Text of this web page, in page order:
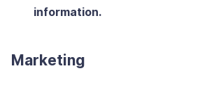
information.
Marketing